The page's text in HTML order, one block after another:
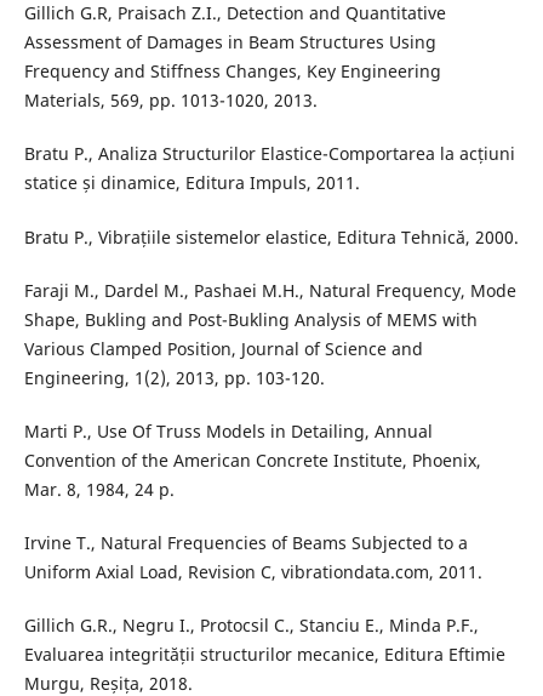
Gillich G.R, Praisach Z.I., Detection and Quantitative
Assessment of Damages in Beam Structures Using
Frequency and Stiffness Changes, Key Engineering
Materials, 569, pp. 1013-1020, 2013.
Bratu P., Analiza Structurilor Elastice-Comportarea la acțiuni
statice și dinamice, Editura Impuls, 2011.
Bratu P., Vibrațiile sistemelor elastice, Editura Tehnică, 2000.
Faraji M., Dardel M., Pashaei M.H., Natural Frequency, Mode
Shape, Bukling and Post-Bukling Analysis of MEMS with
Various Clamped Position, Journal of Science and
Engineering, 1(2), 2013, pp. 103-120.
Marti P., Use Of Truss Models in Detailing, Annual
Convention of the American Concrete Institute, Phoenix,
Mar. 8, 1984, 24 p.
Irvine T., Natural Frequencies of Beams Subjected to a
Uniform Axial Load, Revision C, vibrationdata.com, 2011.
Gillich G.R., Negru I., Protocsil C., Stanciu E., Minda P.F.,
Evaluarea integrității structurilor mecanice, Editura Eftimie
Murgu, Reșița, 2018.